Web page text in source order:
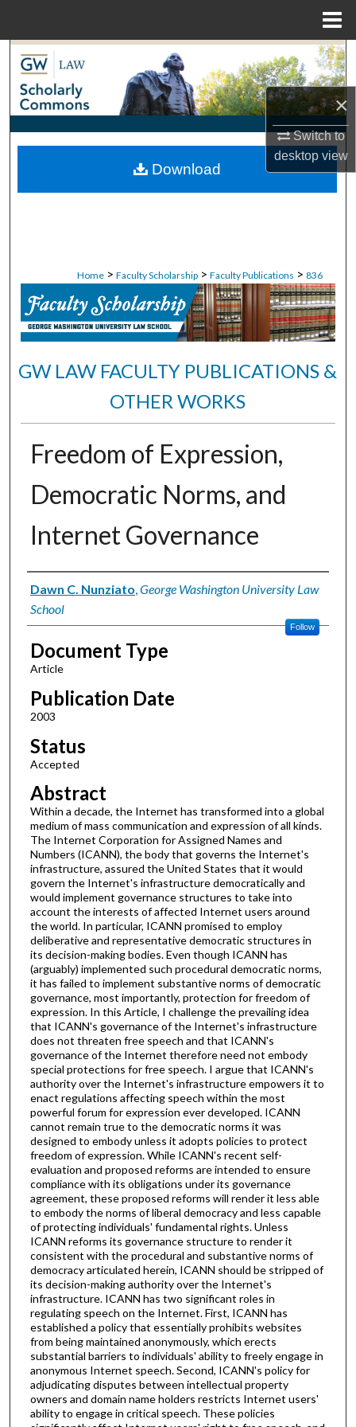
×
Switch to
desktopview
Search
Browse Collections
My Account
About
Home > Faculty Scholarship > Faculty Publications > 836
GW LAW FACULTY PUBLICATIONS &
OTHER WORKS
Freedom of Expression,
Democratic Norms, and
Internet Governance
Authors
Dawn C. Nunziato,George Washington University Law
School
Follow
Document Type
Article
Publication Date
2003
Status
Accepted
Abstract
Within a decade, the Internet has transformed into a global
medium of mass communication and expression of all kinds.
The Internet Corporation for Assigned Names and
Numbers (ICANN), the body that governs the Internet's
infrastructure, assured the United States that it would
govern the Internet's infrastructure democratically and
would implement governance structures to take into
account the interests of affected Internet users around
the world. In particular, ICANN promised to employ
deliberative and representative democratic structures in
its decision-making bodies. Even though ICANN has
(arguably) implemented such procedural democratic norms,
it has failed to implement substantive norms of democratic
governance, most importantly, protection for freedom of
expression. In this Article, I challenge the prevailing idea
that ICANN's governance of the Internet's infrastructure
does not threaten free speech and that ICANN's
governance of the Internet therefore need not embody
special protections for free speech. I argue that ICANN's
authority over the Internet's infrastructure empowers it to
enact regulations affecting speech within the most
powerful forum for expression ever developed. ICANN
cannot remain true to the democratic norms it was
designed to embody unless it adopts policies to protect
freedom of expression. While ICANN's recent self-
evaluation and proposed reforms are intended to ensure
compliance with its obligations under its governance
agreement, these proposed reforms will render it less able
to embody the norms of liberal democracy and less capable
of protecting individuals' fundamental rights. Unless
ICANN reforms its governance structure to render it
consistent with the procedural and substantive norms of
democracy articulated herein, ICANN should be stripped of
its decision-making authority over the Internet's
infrastructure. ICANN has two significant roles in
regulating speech on the Internet. First, ICANN has
established a policy that essentially prohibits websites
from being maintained anonymously, which erects
substantial barriers to individuals' ability to freely engage in
anonymous Internet speech. Second, ICANN's policy for
adjudicating disputes between intellectual property
owners and domain name holders restricts Internet users'
ability to engage in critical speech. These policies
Download